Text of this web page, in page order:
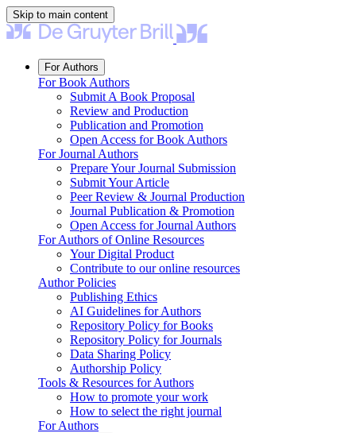
Skip to main content
For Authors
For Book Authors
Submit A Book Proposal
Review and Production
Publication and Promotion
Open Access for Book Authors
For Journal Authors
Prepare Your Journal Submission
Submit Your Article
Peer Review & Journal Production
Journal Publication & Promotion
Open Access for Journal Authors
For Authors of Online Resources
Your Digital Product
Contribute to our online resources
Author Policies
Publishing Ethics
AI Guidelines for Authors
Repository Policy for Books
Repository Policy for Journals
Data Sharing Policy
Authorship Policy
Tools & Resources for Authors
How to promote your work
How to select the right journal
For Authors